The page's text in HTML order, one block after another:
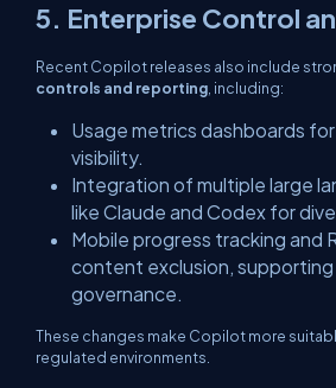
5. Enterprise Control
Recent Copilot releases also include
controls and reporting , including:
Usage metrics dashboards
visibility.
Integration of multiple large
like Claude and Codex for
Mobile progress tracking and
content exclusion, supporting
governance.
These changes make Copilot more
regulated environments.